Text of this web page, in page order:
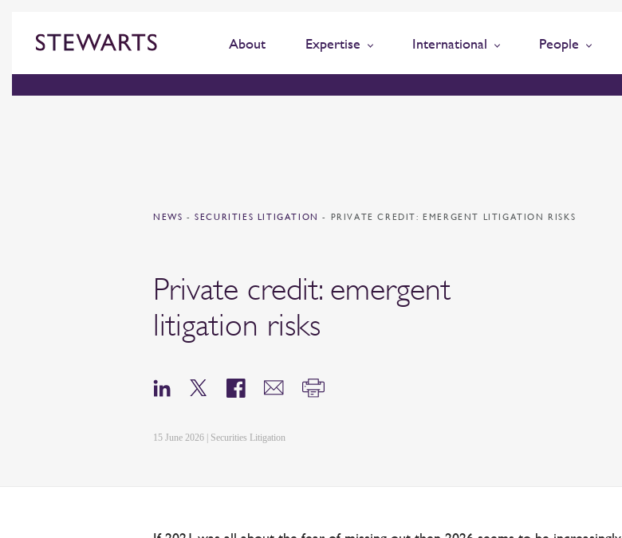
About Expertise International People
NEWS - SECURITIES LITIGATION- PRIVATE CREDIT: EMERGENT LITIGATION RISKS
Private credit: emergent
litigation risks
15 June 2026 | Securities Litigation